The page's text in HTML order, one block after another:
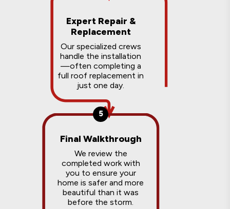
Expert Repair &
Replacement
Our specialized crews
handle the installation
—often completing a
full roof replacement in
just one day.
5
Final Walkthrough
We review the
completed work with
you to ensure your
home is safer and more
beautiful than it was
before the storm.